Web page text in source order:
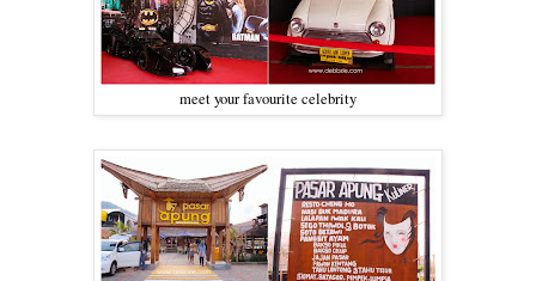
meet your favourite celebrity